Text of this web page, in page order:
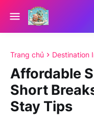
Trang chủ Destination
Affordable
Short
Stay Tips